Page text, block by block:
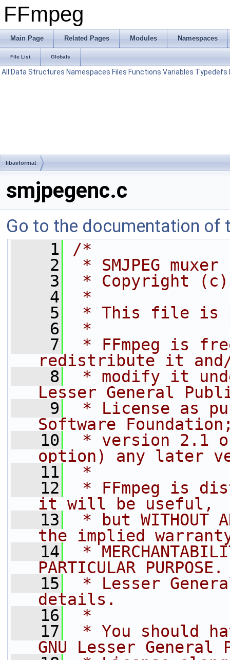
FFmpeg
Main Page Related Pages Modules Namespaces
File List Globals
All Data Structures Namespaces Files Functions Variables Typedefs
libavformat
smjpegenc.c
Go to the documentation of
    1
/*
    2
* SMJPEG muxer
    3
* Copyright (c)
    4
*
    5
* This file is
    6
*
    7
* FFmpeg is
redistribute it
    8
* modify it
Lesser General
    9
* License as
Software
   10
* version 2.1
option) any later
   11
*
   12
* FFmpeg is
it will be useful,
   13
* but WITHOUT
the implied
   14
*
PARTICULAR
   15
* Lesser
details.
   16
*
   17
* You should
GNU Lesser General